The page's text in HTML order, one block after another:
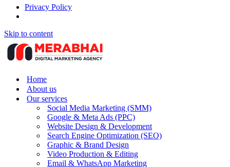
Privacy Policy
Skip to content
Home
About us
Our services
Social Media Marketing (SMM)
Google & Meta Ads (PPC)
Website Design & Development
Search Engine Optimization (SEO)
Graphic & Brand Design
Video Production & Editing
Email & WhatsApp Marketing